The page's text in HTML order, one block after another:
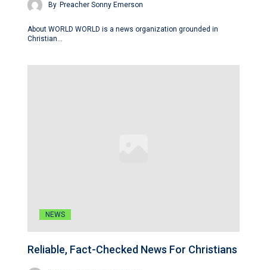
By Preacher Sonny Emerson
About WORLD WORLD is a news organization grounded in
Christian…
NEWS
Reliable, Fact-Checked News For Christians